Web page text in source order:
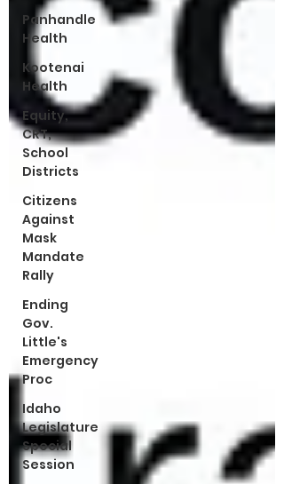
Panhandle
Health
Kootenai
Health
Equity,
CRT,
School
Districts
Citizens
Against
Mask
Mandate
Rally
Ending
Gov.
Little's
Emergency
Proc
Idaho
Legislature
Special
Session